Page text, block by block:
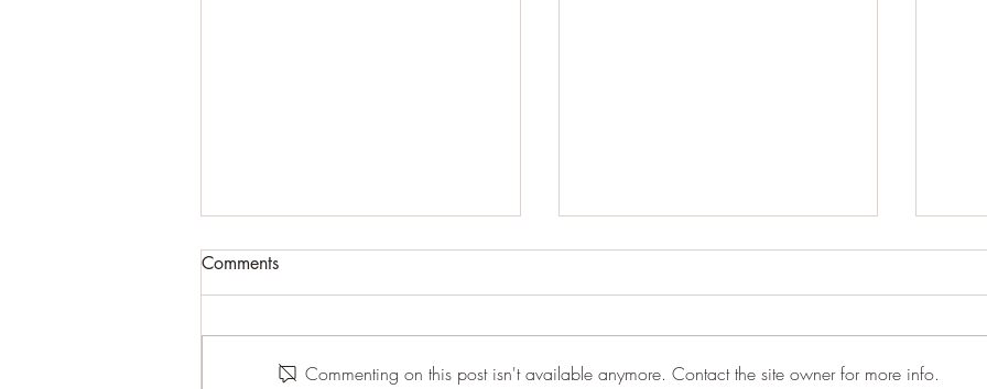
Comments
Commenting on this post isn't available anymore. Contact the site owner for more info.